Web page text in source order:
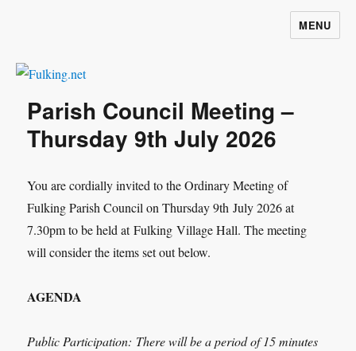
MENU
Parish Council Meeting –
Thursday 9th July 2026
You are cordially invited to the Ordinary Meeting of
Fulking Parish Council on Thursday 9th July 2026 at
7.30pm to be held at Fulking Village Hall. The meeting
will consider the items set out below.
AGENDA
Public Participation: There will be a period of 15 minutes